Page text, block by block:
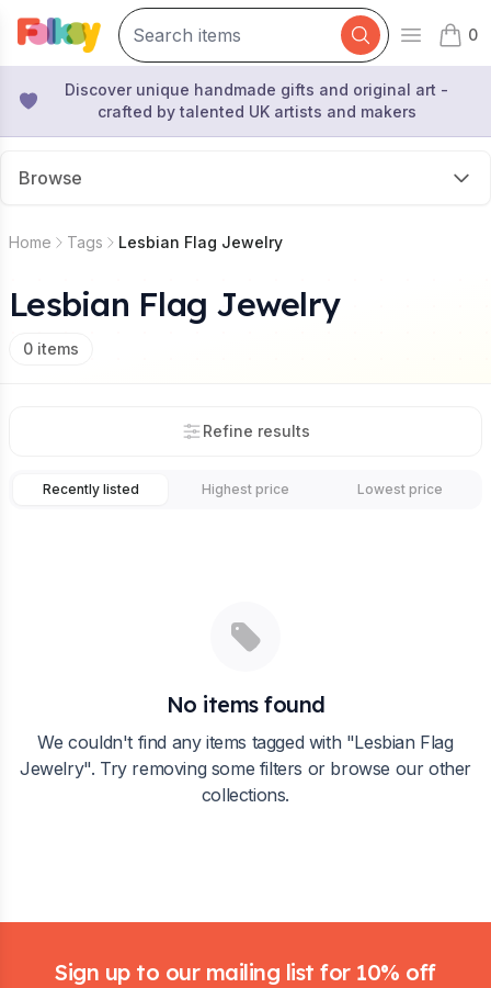
Open
0
items
Discover unique handmade gifts and original art -
crafted by talented UK artists and makers
Browse
Home Tags Lesbian Flag Jewelry
Lesbian Flag Jewelry
0 items
Refine results
Recently listed Highest price Lowest price
No items found
We couldn't find any items tagged with "Lesbian Flag
Jewelry". Try removing some filters or browse our other
collections.
Sign up to our mailing list for 10% off